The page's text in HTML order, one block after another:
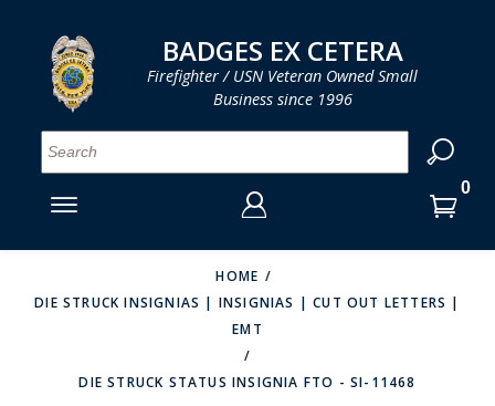
MENU
SMITH & WARREN
PERFECT FIT / D&K LEATHER
ENTER
YOUR
LOGIN
EMAIL
ENTER
PASSWORD
YOUR SHOPPING CART IS EMPTY
BADGES EX CETERA
Firefighter / USN Veteran Owned Small
Business since 1996
HOME
DIE STRUCK INSIGNIAS | INSIGNIAS | CUT OUT LETTERS |
EMT
DIE STRUCK STATUS INSIGNIA FTO - SI-11468